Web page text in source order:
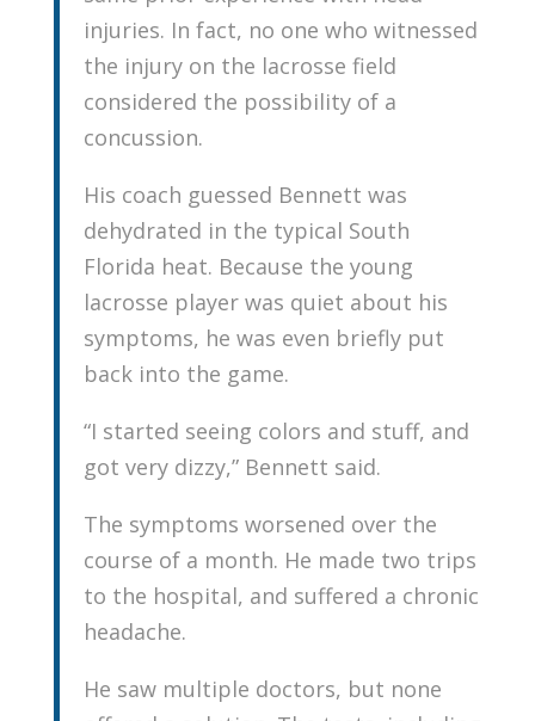
injuries. In fact, no one who witnessed
the injury on the lacrosse field
considered the possibility of a
concussion.
His coach guessed Bennett was
dehydrated in the typical South
Florida heat. Because the young
lacrosse player was quiet about his
symptoms, he was even briefly put
back into the game.
“I started seeing colors and stuff, and
got very dizzy,” Bennett said.
The symptoms worsened over the
course of a month. He made two trips
to the hospital, and suffered a chronic
headache.
He saw multiple doctors, but none